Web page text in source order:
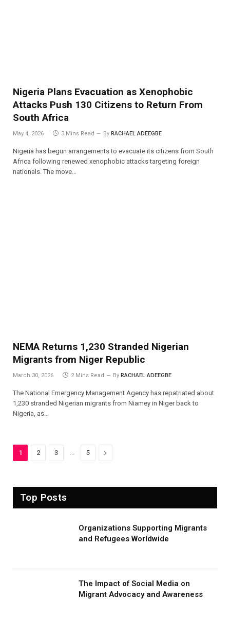
Nigeria Plans Evacuation as Xenophobic
Attacks Push 130 Citizens to Return From
South Africa
May 4, 2026 3 Mins Read By RACHAEL ADEEGBE
Nigeria has begun arrangements to evacuate its citizens from South
Africa following renewed xenophobic attacks targeting foreign
nationals. The move…
NEMA Returns 1,230 Stranded Nigerian
Migrants from Niger Republic
March 30, 2026 2 Mins Read By RACHAEL ADEEGBE
The National Emergency Management Agency has repatriated about
1,230 stranded Nigerian migrants from Niamey in Niger back to
Nigeria, as…
1 2 3 … 5 Next
Top Posts
Organizations Supporting Migrants
and Refugees Worldwide
The Impact of Social Media on
Migrant Advocacy and Awareness